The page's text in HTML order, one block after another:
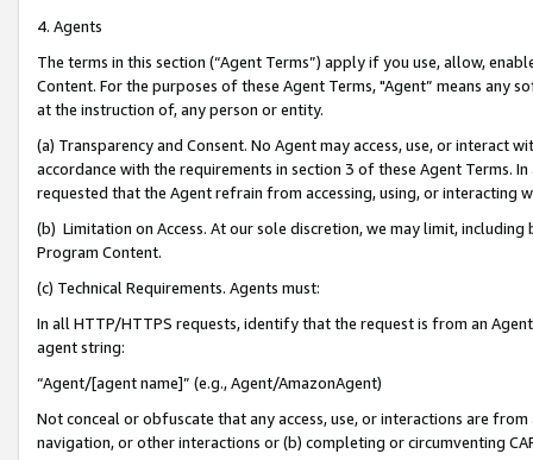
4. Agents
The terms in this section (“Agent Terms”) apply if you use, allow,
Content. For the purposes of these Agent Terms, "Agent” means
at the instruction of, any person or entity.
(a) Transparency and Consent. No Agent may access, use, or
accordance with the requirements in section 3 of these Agent Terms.
requested that the Agent refrain from accessing, using, or interacting
(b) Limitation on Access. At our sole discretion, we may limit,
Program Content.
(c) Technical Requirements. Agents must:
In all HTTP/HTTPS requests, identify that the request is from an
agent string:
“Agent/[agent name]” (e.g., Agent/AmazonAgent)
Not conceal or obfuscate that any access, use, or interactions are
navigation, or other interactions or (b) completing or circumventing